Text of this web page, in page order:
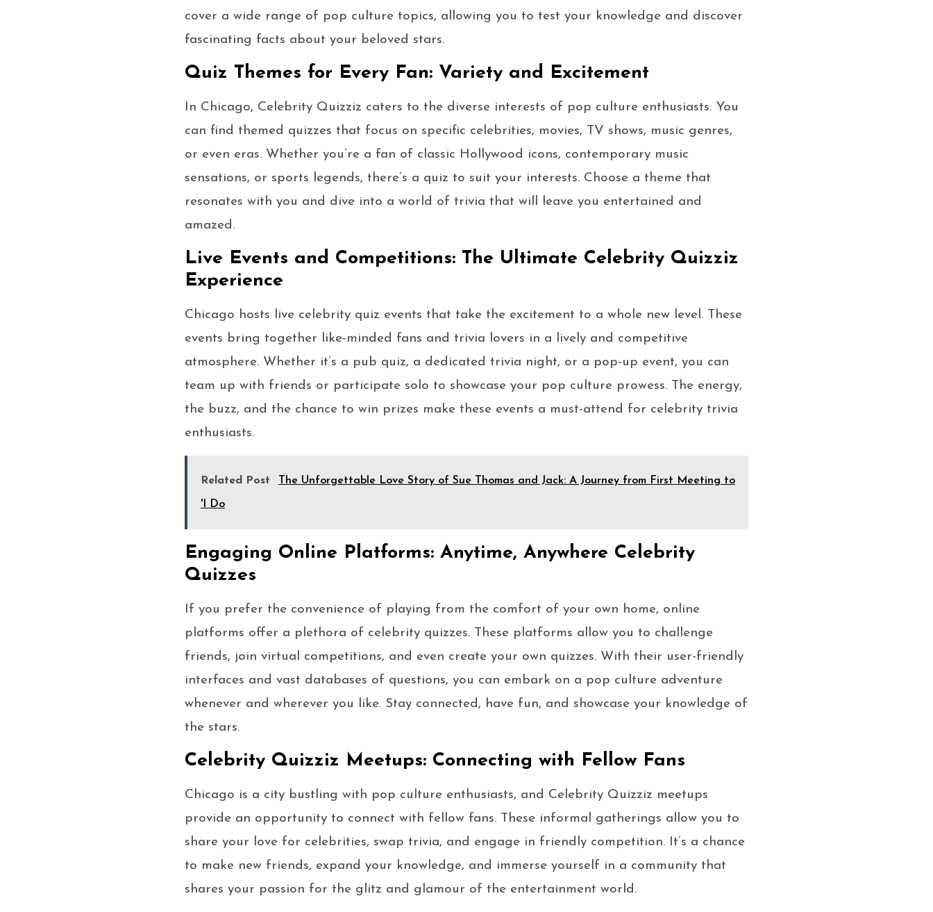
cover a wide range of pop culture topics, allowing you to test your knowledge and discover
fascinating facts about your beloved stars.
Quiz Themes for Every Fan: Variety and Excitement
In Chicago, Celebrity Quizziz caters to the diverse interests of pop culture enthusiasts. You
can find themed quizzes that focus on specific celebrities, movies, TV shows, music genres,
or even eras. Whether you’re a fan of classic Hollywood icons, contemporary music
sensations, or sports legends, there’s a quiz to suit your interests. Choose a theme that
resonates with you and dive into a world of trivia that will leave you entertained and
amazed.
Live Events and Competitions: The Ultimate Celebrity Quizziz
Experience
Chicago hosts live celebrity quiz events that take the excitement to a whole new level. These
events bring together like-minded fans and trivia lovers in a lively and competitive
atmosphere. Whether it’s a pub quiz, a dedicated trivia night, or a pop-up event, you can
team up with friends or participate solo to showcase your pop culture prowess. The energy,
the buzz, and the chance to win prizes make these events a must-attend for celebrity trivia
enthusiasts.
Related Post The Unforgettable Love Story of Sue Thomas and Jack: A Journey from First Meeting to
'I Do
Engaging Online Platforms: Anytime, Anywhere Celebrity
Quizzes
If you prefer the convenience of playing from the comfort of your own home, online
platforms offer a plethora of celebrity quizzes. These platforms allow you to challenge
friends, join virtual competitions, and even create your own quizzes. With their user-friendly
interfaces and vast databases of questions, you can embark on a pop culture adventure
whenever and wherever you like. Stay connected, have fun, and showcase your knowledge of
the stars.
Celebrity Quizziz Meetups: Connecting with Fellow Fans
Chicago is a city bustling with pop culture enthusiasts, and Celebrity Quizziz meetups
provide an opportunity to connect with fellow fans. These informal gatherings allow you to
share your love for celebrities, swap trivia, and engage in friendly competition. It’s a chance
to make new friends, expand your knowledge, and immerse yourself in a community that
shares your passion for the glitz and glamour of the entertainment world.